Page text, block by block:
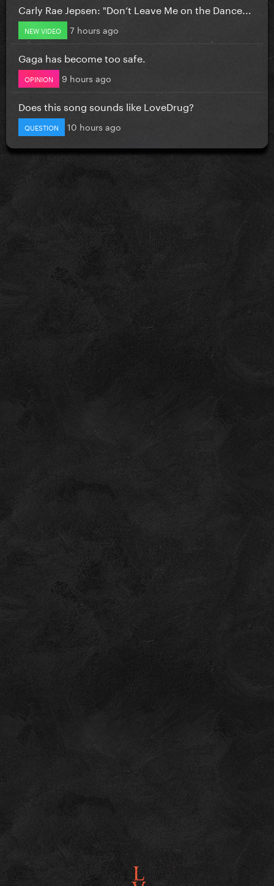
Carly Rae Jepsen: "Don’t Leave Me on the Dance...
NEW VIDEO 7 hours ago
Gaga has become too safe.
OPINION 9 hours ago
Does this song sounds like LoveDrug?
QUESTION 10 hours ago